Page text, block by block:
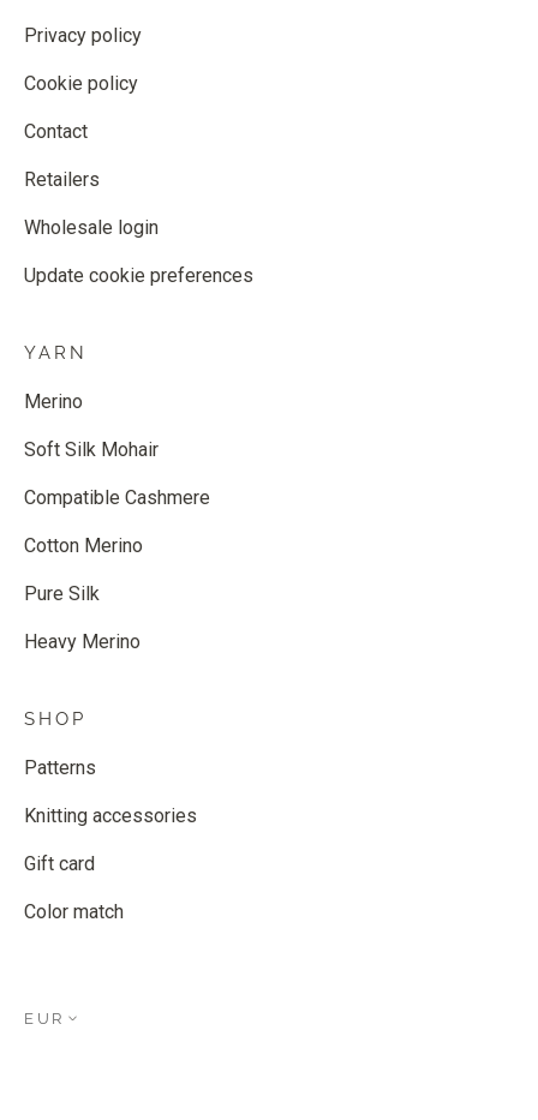
Privacy policy
Cookie policy
Contact
Retailers
Wholesale login
Update cookie preferences
YARN
Merino
Soft Silk Mohair
Compatible Cashmere
Cotton Merino
Pure Silk
Heavy Merino
SHOP
Patterns
Knitting accessories
Gift card
Color match
EUR